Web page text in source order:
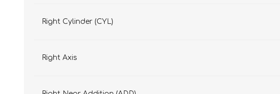
Right Cylinder (CYL)
Right Axis